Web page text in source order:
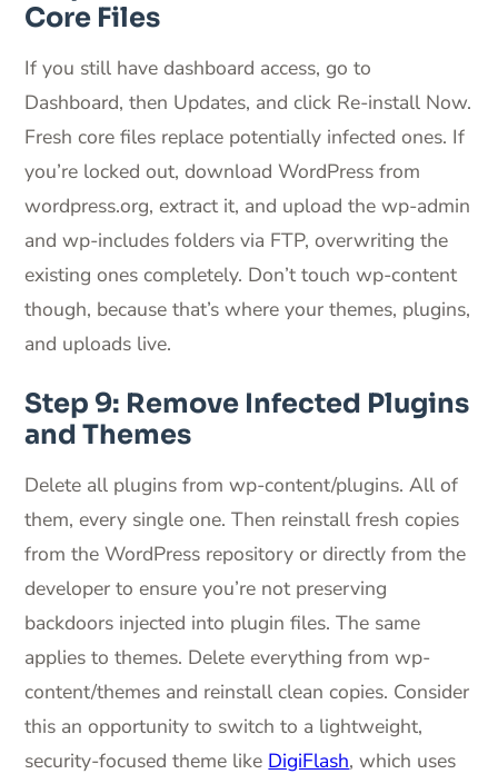
Core Files
If you still have dashboard access, go to
Dashboard, then Updates, and click Re-install Now.
Fresh core files replace potentially infected ones. If
you’re locked out, download WordPress from
wordpress.org, extract it, and upload the wp-admin
and wp-includes folders via FTP, overwriting the
existing ones completely. Don’t touch wp-content
though, because that’s where your themes, plugins,
and uploads live.
Step 9: Remove Infected Plugins
and Themes
Delete all plugins from wp-content/plugins. All of
them, every single one. Then reinstall fresh copies
from the WordPress repository or directly from the
developer to ensure you’re not preserving
backdoors injected into plugin files. The same
applies to themes. Delete everything from wp-
content/themes and reinstall clean copies. Consider
this an opportunity to switch to a lightweight,
security-focused theme like DigiFlash, which uses